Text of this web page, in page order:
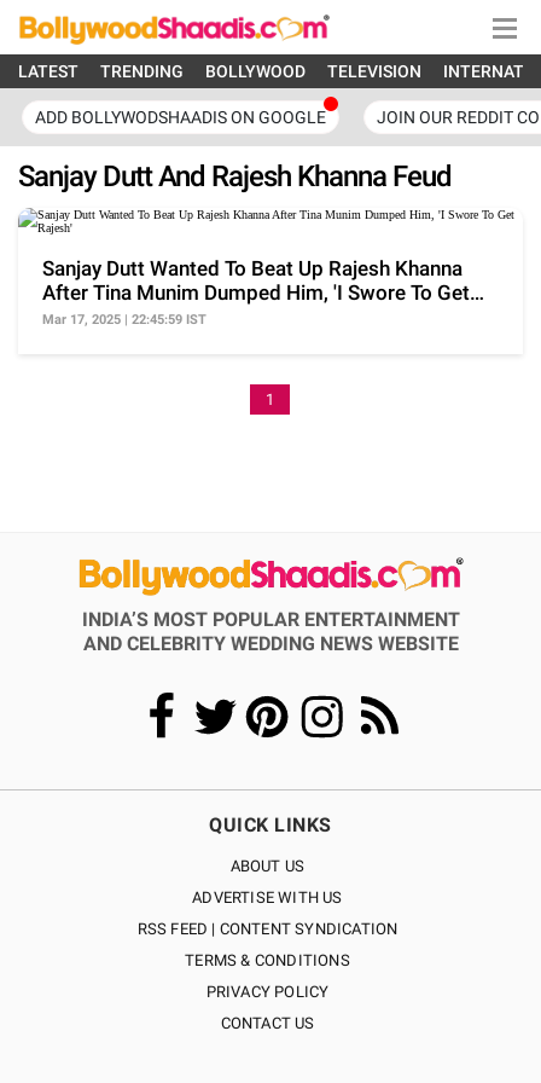
LATEST TRENDING BOLLYWOOD TELEVISION
ADD BOLLYWODSHAADIS ON GOOGLE JOIN OUR REDDIT
Sanjay Dutt And Rajesh Khanna Feud
Sanjay Dutt Wanted To Beat Up Rajesh Khanna
After Tina Munim Dumped Him, 'I Swore To Get
Rajesh'
Mar 17, 2025 | 22:45:59 IST
1
INDIA’S MOST POPULAR ENTERTAINMENT
AND CELEBRITY WEDDING NEWS WEBSITE
QUICK LINKS
ABOUT US
ADVERTISE WITH US
RSS FEED | CONTENT SYNDICATION
TERMS & CONDITIONS
PRIVACY POLICY
CONTACT US